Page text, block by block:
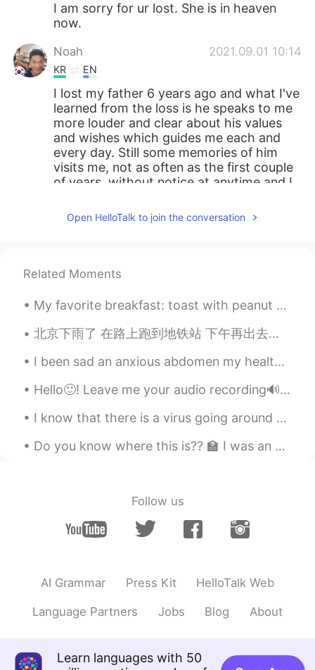
I am sorry for ur lost. She is in heaven
now.
Noah 2021.09.01 10:14
KR EN
I lost my father 6 years ago and what I've
learned from the loss is he speaks to me
more louder and clear about his values
and wishes which guides me each and
every day. Still some memories of him
visits me, not as often as the first couple
of years, without notice at anytime and I
couple of year, I cried secretly tried not
to show my grief to the others someone
accepting he's absent.
soo 수 2021.09.01 08:23
I'm sure your mother is proud of you very
much.So live a happy life not for your
mother, for your own happiness. I'm sure
your mother wants that R.I.P
와지하 2021.09.01 06:56
May her soul rest in peace 🙏
삼가 고인의 명복을 빕니다.
그러더라구요. 빨리 평안해지기를 바래요.
인오 InO 2021.09.01 04:14
Open HelloTalk to join the conversation
Related Moments
My favorite breakfast: toast with peanut butter and pomegranate seeds. Obviously, with coffee Mi...
北京下雨了 在路上跑到地铁站 下午再出去跑 昨天学到新的成语 叫 人定胜天 适合今天的情况吗🙆 我猜英文版叫 I came, I saw, I conquered 或者 The ...
I been sad an anxious abdomen my health so I made some Musubi today. How do you think I did? 自分の...
Hello🙂! Leave me your audio recording🔊 (partial or full text). I will help you with pronunciation...
I know that there is a virus going around and I just wanted to say stay safe. Stay strong China. ...
Do you know where this is?? 🏫 I was an exchange students in this university last year. I was su...
Follow us
AI Grammar Press Kit HelloTalk Web
Language Partners Jobs Blog About
Learn languages with 50